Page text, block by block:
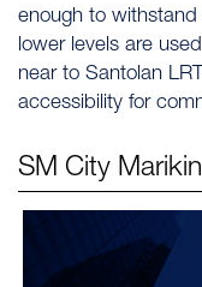
enough to
lower levels are
near to Santolan
accessibility for
SM City